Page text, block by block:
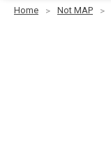
Home Not MAP